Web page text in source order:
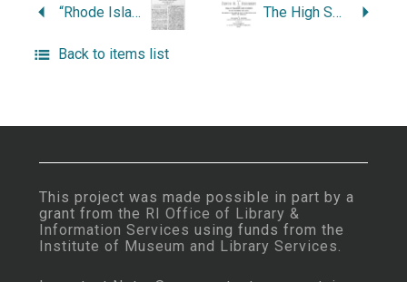
“Rhode Island’s Oldest Hospital: Butler Hospital, 1844-1944.” The High School Boys of the Tenth R.I. Regiment, with a Roll of Teachers and Students of the Providence High School, Who Served in the Army or Navy of the United States During the Rebellion.
Back to items list
This project was made possible in part by a
grant from the RI Office of Library &
Information Services using funds from the
Institute of Museum and Library Services